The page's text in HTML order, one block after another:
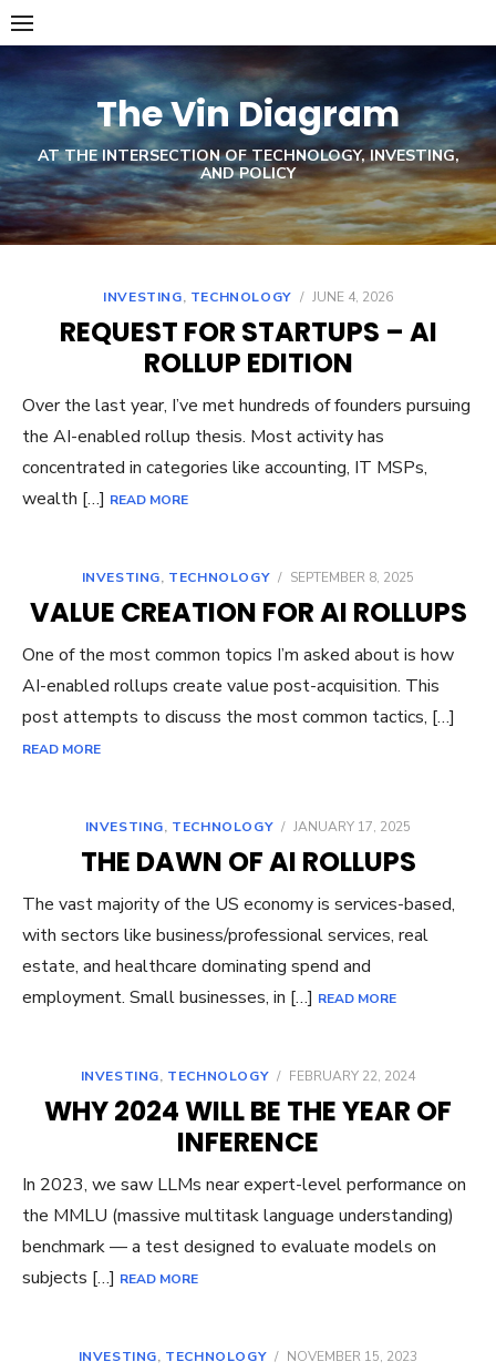
Skip
to
content
The Vin Diagram
AT THE INTERSECTION OF TECHNOLOGY, INVESTING,
AND POLICY
INVESTING, TECHNOLOGY / JUNE 4, 2026
REQUEST FOR STARTUPS – AI
ROLLUP EDITION
Over the last year, I’ve met hundreds of founders pursuing
the AI-enabled rollup thesis. Most activity has
concentrated in categories like accounting, IT MSPs,
wealth […] READ MORE
INVESTING, TECHNOLOGY / SEPTEMBER 8, 2025
VALUE CREATION FOR AI ROLLUPS
One of the most common topics I’m asked about is how
AI-enabled rollups create value post-acquisition. This
post attempts to discuss the most common tactics, […]
READ MORE
INVESTING, TECHNOLOGY / JANUARY 17, 2025
THE DAWN OF AI ROLLUPS
The vast majority of the US economy is services-based,
with sectors like business/professional services, real
estate, and healthcare dominating spend and
employment. Small businesses, in […] READ MORE
INVESTING, TECHNOLOGY / FEBRUARY 22, 2024
WHY 2024 WILL BE THE YEAR OF
INFERENCE
In 2023, we saw LLMs near expert-level performance on
the MMLU (massive multitask language understanding)
benchmark — a test designed to evaluate models on
subjects […] READ MORE
INVESTING, TECHNOLOGY / NOVEMBER 15, 2023